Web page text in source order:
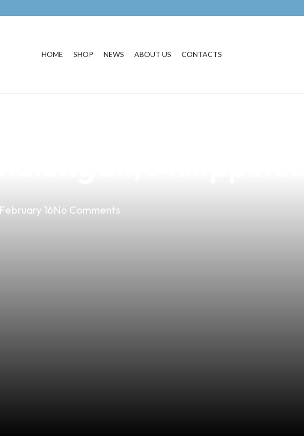
HOME SHOP NEWS ABOUT US CONTACTS
February 16No Comments